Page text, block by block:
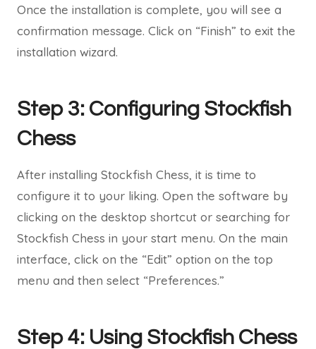
Once the installation is complete, you will see a
confirmation message. Click on “Finish” to exit the
installation wizard.
Step 3: Configuring Stockfish
Chess
After installing Stockfish Chess, it is time to
configure it to your liking. Open the software by
clicking on the desktop shortcut or searching for
Stockfish Chess in your start menu. On the main
interface, click on the “Edit” option on the top
menu and then select “Preferences.”
Step 4: Using Stockfish Chess